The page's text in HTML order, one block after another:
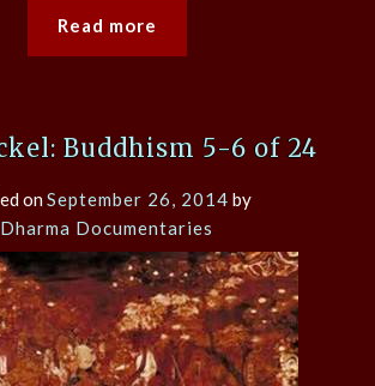
Read more
Buddhism 5-6 of 24
onSeptember 26, 2014 by
Dharma Documentaries